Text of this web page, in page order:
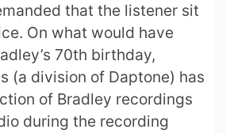
that the listener sit
On what would have
70th birthday,
(a division of Daptone) has
of Bradley recordings
during the recording